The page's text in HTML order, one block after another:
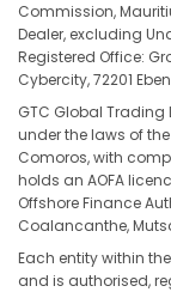
Commission,
Dealer, excluding
Registered Office:
Cybercity, 72201
GTC Global
under the laws of
Comoros, with
holds an AOFA
Offshore Finance
Coalancanthe,
Each entity within
and is authorised,